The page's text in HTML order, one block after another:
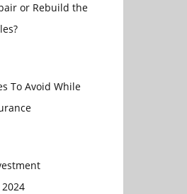
or Rebuild the
To Avoid While